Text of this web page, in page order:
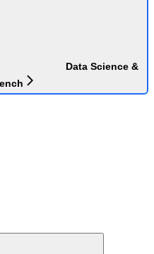
Data Science &